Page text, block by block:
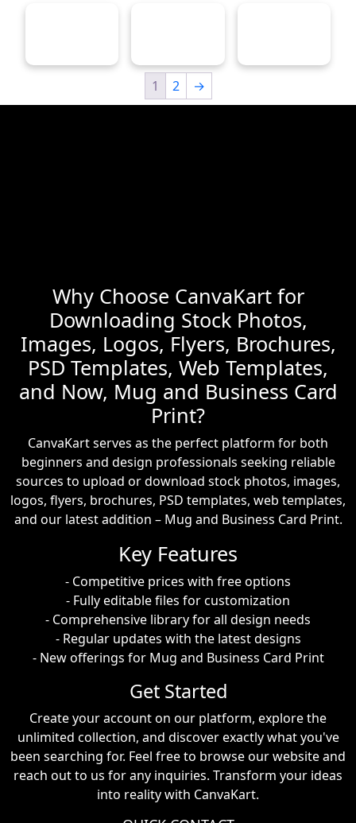
1 2 →
Why Choose CanvaKart for
Downloading Stock Photos,
Images, Logos, Flyers, Brochures,
PSD Templates, Web Templates,
and Now, Mug and Business Card
Print?
CanvaKart serves as the perfect platform for both
beginners and design professionals seeking reliable
sources to upload or download stock photos, images,
logos, flyers, brochures, PSD templates, web templates,
and our latest addition – Mug and Business Card Print.
Key Features
- Competitive prices with free options
- Fully editable files for customization
- Comprehensive library for all design needs
- Regular updates with the latest designs
- New offerings for Mug and Business Card Print
Get Started
Create your account on our platform, explore the
unlimited collection, and discover exactly what you've
been searching for. Feel free to browse our website and
reach out to us for any inquiries. Transform your ideas
into reality with CanvaKart.